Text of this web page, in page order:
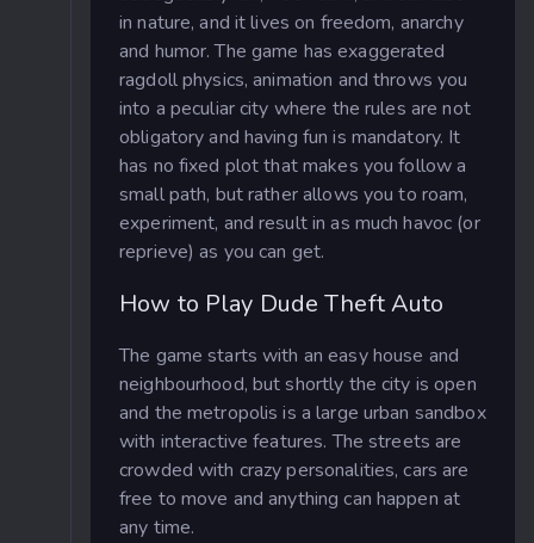
in nature, and it lives on freedom, anarchy
and humor. The game has exaggerated
ragdoll physics, animation and throws you
into a peculiar city where the rules are not
obligatory and having fun is mandatory. It
has no fixed plot that makes you follow a
small path, but rather allows you to roam,
experiment, and result in as much havoc (or
reprieve) as you can get.
How to Play Dude Theft Auto
The game starts with an easy house and
neighbourhood, but shortly the city is open
and the metropolis is a large urban sandbox
with interactive features. The streets are
crowded with crazy personalities, cars are
free to move and anything can happen at
any time.